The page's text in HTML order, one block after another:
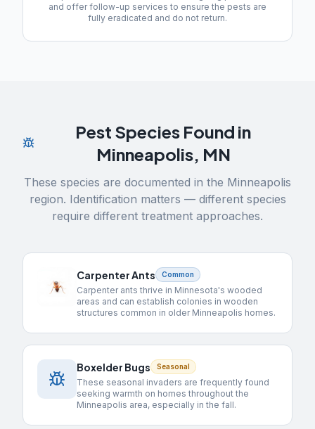
and offer follow-up services to ensure the pests are
fully eradicated and do not return.
Pest Species Found in
Minneapolis, MN
These species are documented in the Minneapolis
region. Identification matters — different species
require different treatment approaches.
Carpenter Ants Common
Carpenter ants thrive in Minnesota's wooded
areas and can establish colonies in wooden
structures common in older Minneapolis homes.
Boxelder Bugs Seasonal
These seasonal invaders are frequently found
seeking warmth on homes throughout the
Minneapolis area, especially in the fall.